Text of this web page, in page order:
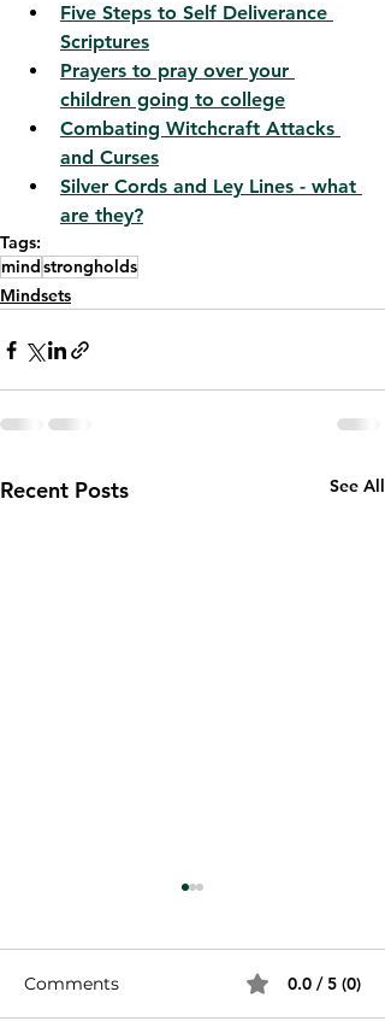
Five Steps to Self Deliverance
Scriptures
Prayers to pray over your
children going to college
Combating Witchcraft Attacks
and Curses
Silver Cords and Ley Lines - what
are they?
Tags:
mindstrongholds
Mindsets
Recent Posts See All
Comments 0.0 / 5 (0)